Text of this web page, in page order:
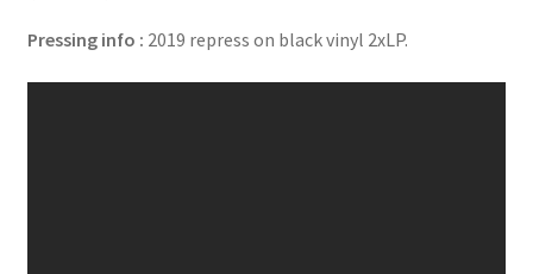
Pressing info : 2019 repress on black vinyl 2xLP.